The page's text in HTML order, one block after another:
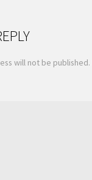
will not be published.